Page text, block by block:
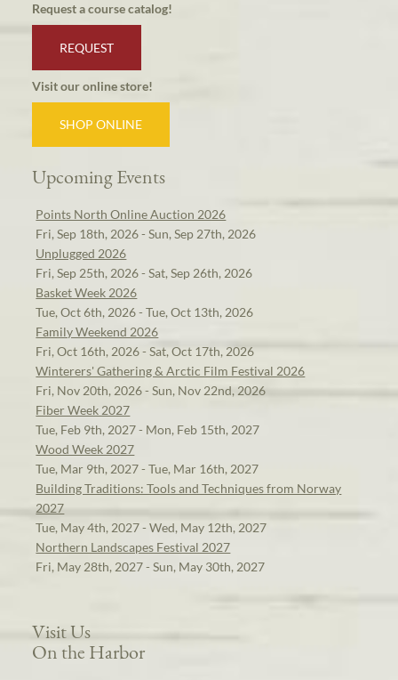
Request a course catalog!
REQUEST
Visit our online store!
SHOP ONLINE
Upcoming Events
Points North Online Auction 2026
Fri, Sep 18th, 2026 - Sun, Sep 27th, 2026
Unplugged 2026
Fri, Sep 25th, 2026 - Sat, Sep 26th, 2026
Basket Week 2026
Tue, Oct 6th, 2026 - Tue, Oct 13th, 2026
Family Weekend 2026
Fri, Oct 16th, 2026 - Sat, Oct 17th, 2026
Winterers' Gathering & Arctic Film Festival 2026
Fri, Nov 20th, 2026 - Sun, Nov 22nd, 2026
Fiber Week 2027
Tue, Feb 9th, 2027 - Mon, Feb 15th, 2027
Wood Week 2027
Tue, Mar 9th, 2027 - Tue, Mar 16th, 2027
Building Traditions: Tools and Techniques from Norway
2027
Tue, May 4th, 2027 - Wed, May 12th, 2027
Northern Landscapes Festival 2027
Fri, May 28th, 2027 - Sun, May 30th, 2027
Visit Us
On the Harbor